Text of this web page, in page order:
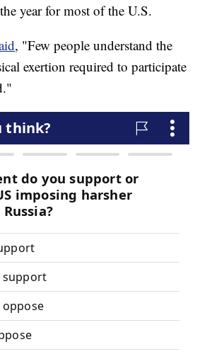
year for most of the U.S.
, "Few people understand the
exertion required to participate